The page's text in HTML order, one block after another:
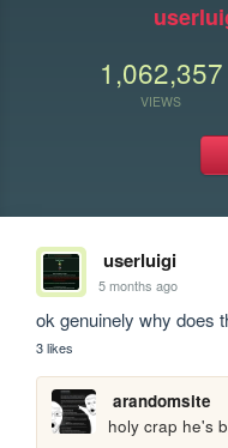
1,062,357
VIEWS
userluigi
5 months ago
ok genuinely why does
3 likes
arandomsite
holy crap he's